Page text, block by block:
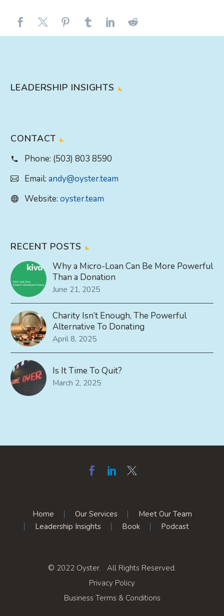
LEADERSHIP INSIGHTS
CONTACT
Phone: (503) 803 8590
Email: andy@oyster.team
Website: oyster.team
RECENT POSTS
Why a Micro-Loan Can Be More Powerful
Than a Donation
June 21, 2025
Charity Isn’t Enough, The Powerful
Alternative To Donating
April 8, 2025
Is It Time To Quit?
March 2, 2025
Home Our Services
Meet Our Team
Leadership Insights
Book Podcast
© 2022 Oyster. All Rights Reserved.
Privacy Policy
Business Terms & Conditions